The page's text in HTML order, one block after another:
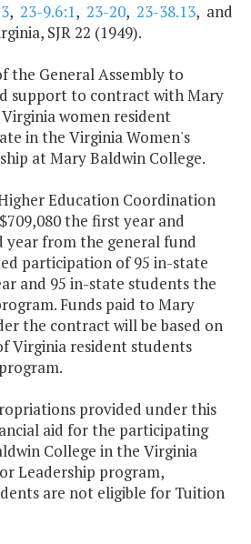
, 23-9.6:1, 23-20, 23-38.13, and
SJR 22 (1949).
the General Assembly to
support to contract with Mary
women resident
in the Virginia Women's
at Mary Baldwin College.
Education Coordination
the first year and
year from the general fund
participation of 95 in-state
and 95 in-state students the
Funds paid to Mary
the contract will be based on
Virginia resident students
provided under this
aid for the participating
College in the Virginia
Leadership program,
are not eligible for Tuition